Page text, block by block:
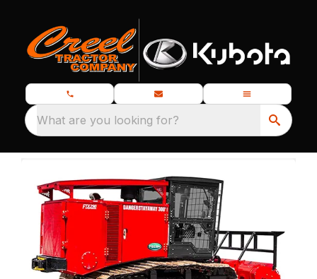
What are you looking for?